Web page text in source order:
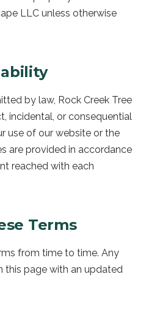
LLC unless otherwise
by law, Rock Creek Tree
incidental, or consequential
use of our website or the
are provided in accordance
reached with each
Terms
from time to time. Any
this page with an updated